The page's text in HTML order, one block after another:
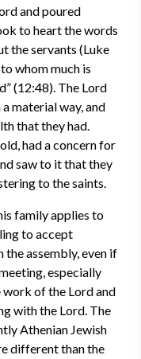
and poured
to heart the words
the servants (Luke
whom much is
(12:48). The Lord
material way, and
that they had.
had a concern for
saw to it that they
to the saints.
family applies to
to accept
the assembly, even if
especially
of the Lord and
with the Lord. The
Athenian Jewish
different than the